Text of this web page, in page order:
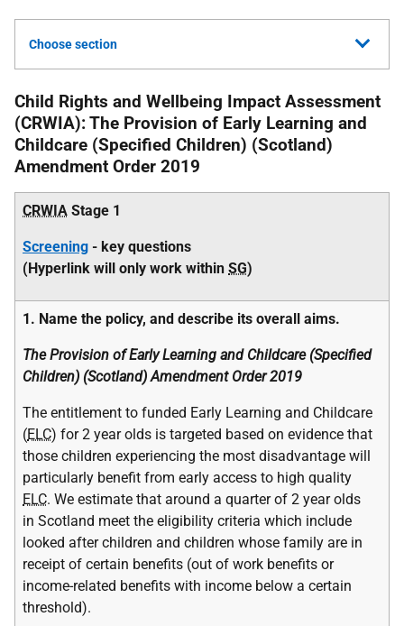
Choose section
Child Rights and Wellbeing Impact Assessment
(CRWIA): The Provision of Early Learning and
Childcare (Specified Children) (Scotland)
Amendment Order 2019
CRWIA Stage 1
Screening - key questions
(Hyperlink will only work within SG)
1. Name the policy, and describe its overall aims.
The Provision of Early Learning and Childcare (Specified
Children) (Scotland) Amendment Order 2019
The entitlement to funded Early Learning and Childcare
(ELC) for 2 year olds is targeted based on evidence that
those children experiencing the most disadvantage will
particularly benefit from early access to high quality
ELC. We estimate that around a quarter of 2 year olds
in Scotland meet the eligibility criteria which include
looked after children and children whose family are in
receipt of certain benefits (out of work benefits or
income-related benefits with income below a certain
threshold).